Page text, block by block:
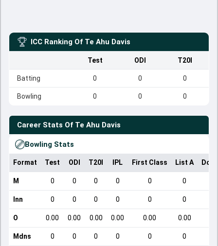
ICC Ranking Of Te Ahu Davis
Test ODI T20I
Batting 0 0 0
Bowling 0 0 0
Career Stats Of Te Ahu Davis
Bowling Stats
Format Test ODI T20I IPL First Class List A
M 0 0 0 0 0 0
Inn 0 0 0 0 0 0
O 0.00 0.00 0.00 0.00 0.00 0.00
Mdns 0 0 0 0 0 0